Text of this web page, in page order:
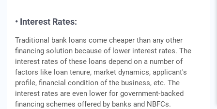
• Interest Rates:
Traditional bank loans come cheaper than any other
financing solution because of lower interest rates. The
interest rates of these loans depend on a number of
factors like loan tenure, market dynamics, applicant's
profile, financial condition of the business, etc. The
interest rates are even lower for government-backed
financing schemes offered by banks and NBFCs.